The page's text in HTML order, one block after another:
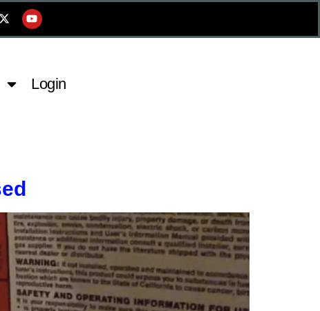
Login